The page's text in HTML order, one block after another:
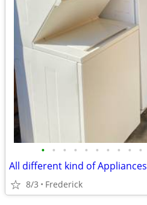
• • • • • • • • • •
All different kind of Appliances
8/3 Frederick